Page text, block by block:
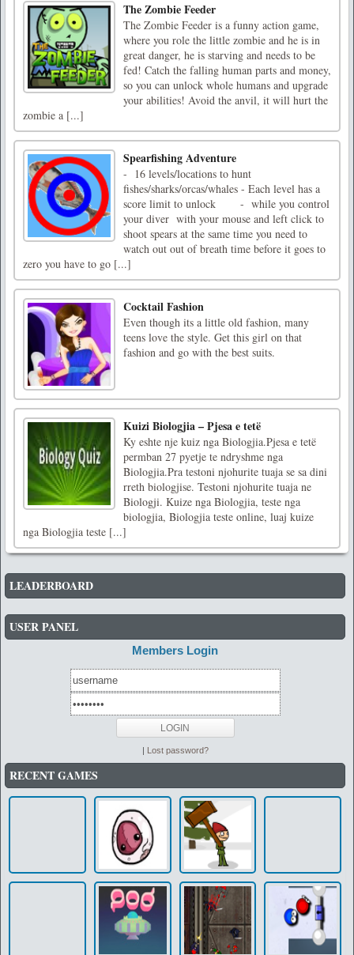
The Zombie Feeder
The Zombie Feeder is a funny action game,
where you role the little zombie and he is in
great danger, he is starving and needs to be
fed! Catch the falling human parts and money,
so you can unlock whole humans and upgrade
your abilities! Avoid the anvil, it will hurt the
zombie a [...]
Spearfishing Adventure
- 16 levels/locations to hunt
fishes/sharks/orcas/whales - Each level has a
score limit to unlock - while you control
your diver with your mouse and left click to
shoot spears at the same time you need to
watch out out of breath time before it goes to
zero you have to go [...]
Cocktail Fashion
Even though its a little old fashion, many
teens love the style. Get this girl on that
fashion and go with the best suits.
Kuizi Biologjia – Pjesa e tetë
Ky eshte nje kuiz nga Biologjia.Pjesa e tetë
permban 27 pyetje te ndryshme nga
Biologjia.Pra testoni njohurite tuaja se sa dini
rreth biologjise. Testoni njohurite tuaja ne
Biologji. Kuize nga Biologjia, teste nga
biologjia, Biologjia teste online, luaj kuize
nga Biologjia teste [...]
LEADERBOARD
USER PANEL
Members Login
| Lost password?
RECENT GAMES